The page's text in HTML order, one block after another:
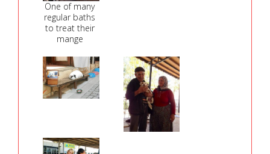
One of many
regular baths
to treat their
mange